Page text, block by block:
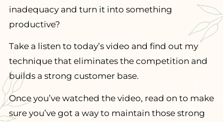
inadequacy and turn it into something
productive?
Take a listen to today’s video and find out my
technique that eliminates the competition and
builds a strong customer base.
Once you’ve watched the video, read on to make
sure you’ve got a way to maintain those strong